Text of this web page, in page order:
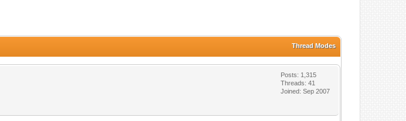
Thread Modes
Posts: 1,315
Threads: 41
Joined: Sep 2007